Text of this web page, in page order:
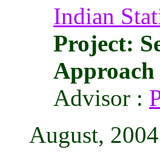
Indian
Project:
Approach
Advisor :
August,